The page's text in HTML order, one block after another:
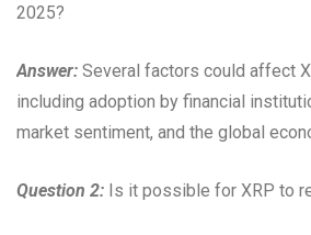
2025?
Answer: Several factors could affect
including adoption by financial
market sentiment, and the global
Question 2: Is it possible for XRP to